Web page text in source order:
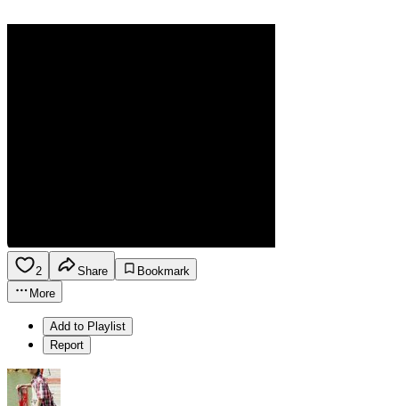
2 Share
Bookmark
More
Add to Playlist
Report